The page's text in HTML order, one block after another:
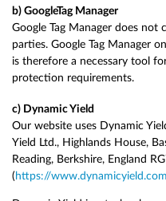
b) GoogleTag Manager
Google Tag Manager does
parties. Google Tag Manager
is therefore a necessary tool
protection requirements.
c) Dynamic Yield
Our website uses Dynamic
Yield Ltd., Highlands House,
Reading, Berkshire, England
( https://www.dynamicyield.com